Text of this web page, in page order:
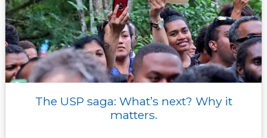
The USP saga: What’s next? Why it
matters.